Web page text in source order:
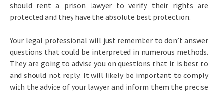
should rent a prison lawyer to verify their rights are
protected and they have the absolute best protection.
Your legal professional will just remember to don’t answer
questions that could be interpreted in numerous methods.
They are going to advise you on questions that it is best to
and should not reply. It will likely be important to comply
with the advice of your lawyer and inform them the precise